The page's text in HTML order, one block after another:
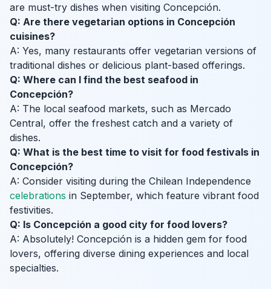
are must-try dishes when visiting Concepción.
Q: Are there vegetarian options in Concepción
cuisines?
A: Yes, many restaurants offer vegetarian versions of
traditional dishes or delicious plant-based offerings.
Q: Where can I find the best seafood in
Concepción?
A: The local seafood markets, such as Mercado
Central, offer the freshest catch and a variety of
dishes.
Q: What is the best time to visit for food festivals in
Concepción?
A: Consider visiting during the Chilean Independence
celebrations in September, which feature vibrant food
festivities.
Q: Is Concepción a good city for food lovers?
A: Absolutely! Concepción is a hidden gem for food
lovers, offering diverse dining experiences and local
specialties.